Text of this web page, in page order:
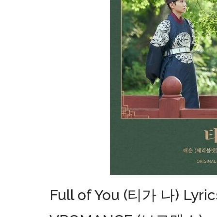
Full of You (티가 나)